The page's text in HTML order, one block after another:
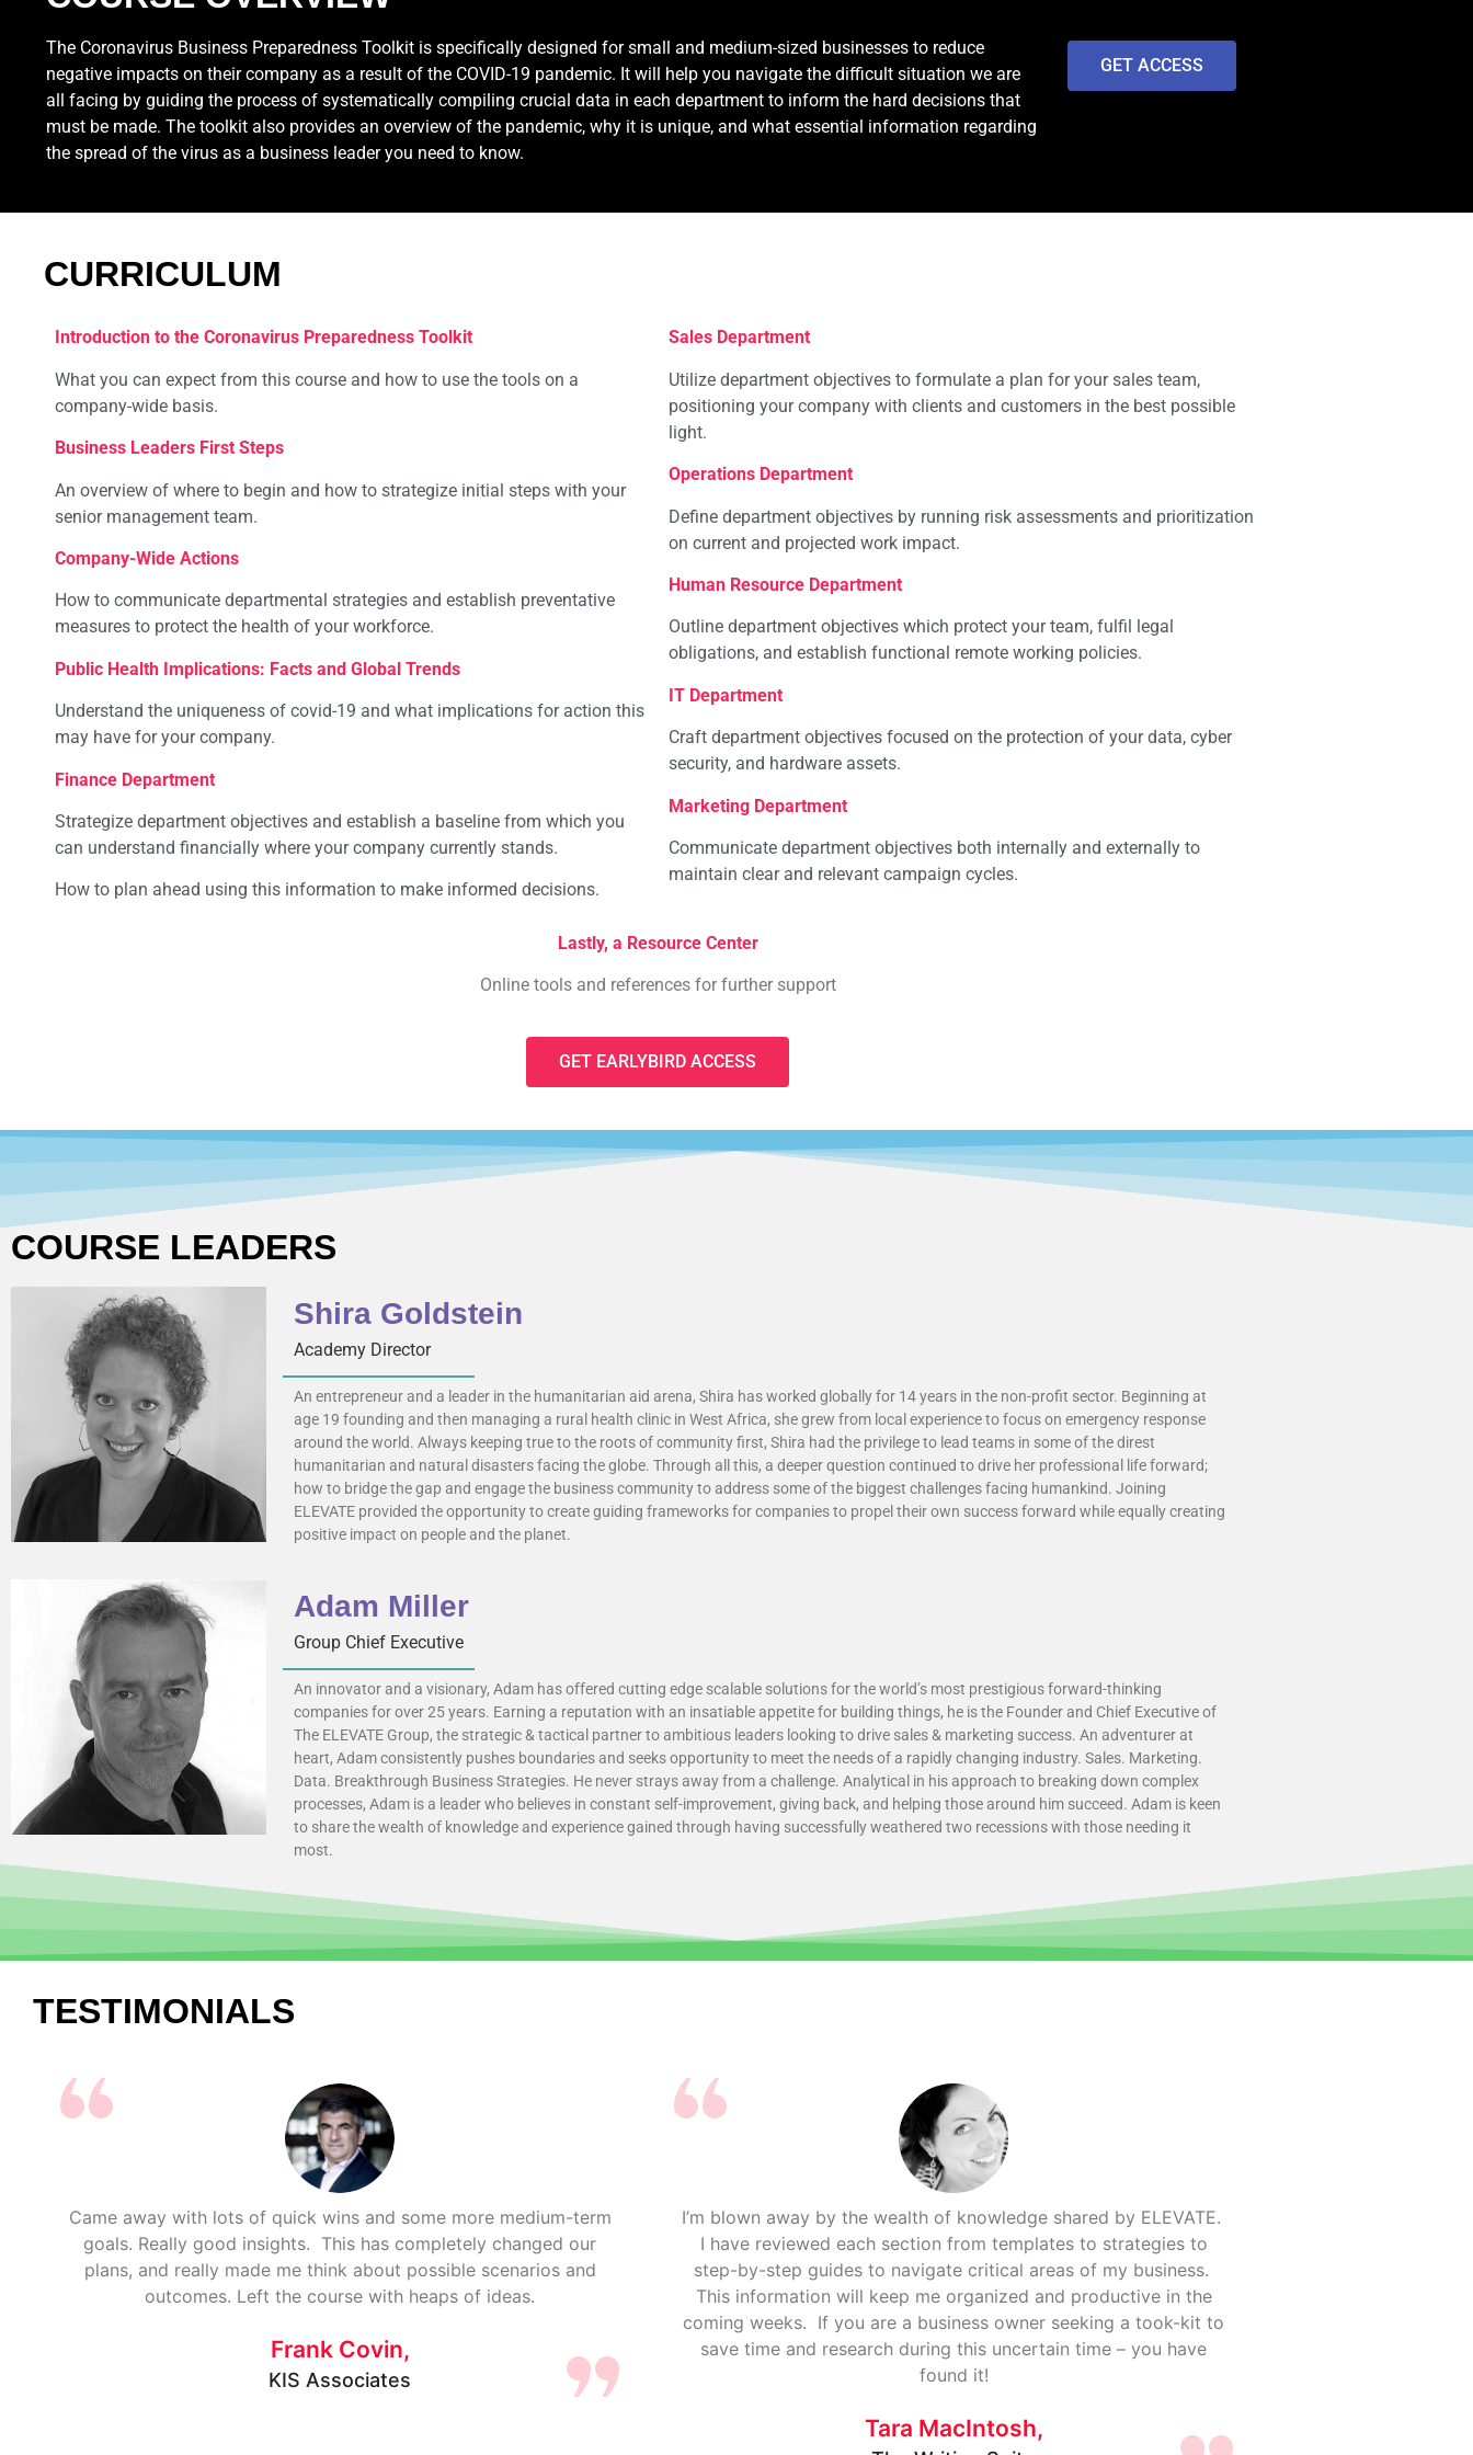
The Coronavirus Business Preparedness Toolkit is specifically designed for small and medium-sized businesses to reduce
negative impacts on their company as a result of the COVID-19 pandemic. It will help you navigate the difficult situation we are
all facing by guiding the process of systematically compiling crucial data in each department to inform the hard decisions that
must be made. The toolkit also provides an overview of the pandemic, why it is unique, and what essential information regarding
the spread of the virus as a business leader you need to know.
GET ACCESS
CURRICULUM
Introduction to the Coronavirus Preparedness Toolkit
What you can expect from this course and how to use the tools on a
company-wide basis.
Business Leaders First Steps
An overview of where to begin and how to strategize initial steps with your
senior management team.
Company-Wide Actions
How to communicate departmental strategies and establish preventative
measures to protect the health of your workforce.
Public Health Implications: Facts and Global Trends
Understand the uniqueness of covid-19 and what implications for action this
may have for your company.
Finance Department
Strategize department objectives and establish a baseline from which you
can understand financially where your company currently stands.
How to plan ahead using this information to make informed decisions.
Sales Department
Utilize department objectives to formulate a plan for your sales team,
positioning your company with clients and customers in the best possible
light.
Operations Department
Define department objectives by running risk assessments and prioritization
on current and projected work impact.
Human Resource Department
Outline department objectives which protect your team, fulfil legal
obligations, and establish functional remote working policies.
IT Department
Craft department objectives focused on the protection of your data, cyber
security, and hardware assets.
Marketing Department
Communicate department objectives both internally and externally to
maintain clear and relevant campaign cycles.
Lastly, a Resource Center
Online tools and references for further support
GET EARLYBIRD ACCESS
COURSE LEADERS
Shira Goldstein
Academy Director
An entrepreneur and a leader in the humanitarian aid arena, Shira has worked globally for 14 years in the non-profit sector. Beginning at
age 19 founding and then managing a rural health clinic in West Africa, she grew from local experience to focus on emergency response
around the world. Always keeping true to the roots of community first, Shira had the privilege to lead teams in some of the direst
humanitarian and natural disasters facing the globe. Through all this, a deeper question continued to drive her professional life forward;
how to bridge the gap and engage the business community to address some of the biggest challenges facing humankind. Joining
ELEVATE provided the opportunity to create guiding frameworks for companies to propel their own success forward while equally creating
positive impact on people and the planet.
Adam Miller
Group Chief Executive
An innovator and a visionary, Adam has offered cutting edge scalable solutions for the world’s most prestigious forward-thinking
companies for over 25 years. Earning a reputation with an insatiable appetite for building things, he is the Founder and Chief Executive of
The ELEVATE Group, the strategic & tactical partner to ambitious leaders looking to drive sales & marketing success. An adventurer at
heart, Adam consistently pushes boundaries and seeks opportunity to meet the needs of a rapidly changing industry. Sales. Marketing.
Data. Breakthrough Business Strategies. He never strays away from a challenge. Analytical in his approach to breaking down complex
processes, Adam is a leader who believes in constant self-improvement, giving back, and helping those around him succeed. Adam is keen
to share the wealth of knowledge and experience gained through having successfully weathered two recessions with those needing it
most.
TESTIMONIALS
Came away with lots of quick wins and some more medium-term
goals. Really good insights. This has completely changed our
plans, and really made me think about possible scenarios and
outcomes. Left the course with heaps of ideas.
Frank Covin,
KIS Associates
I’m blown away by the wealth of knowledge shared by ELEVATE.
I have reviewed each section from templates to strategies to
step-by-step guides to navigate critical areas of my business.
This information will keep me organized and productive in the
coming weeks. If you are a business owner seeking a took-kit to
save time and research during this uncertain time – you have
found it!
Tara MacIntosh,